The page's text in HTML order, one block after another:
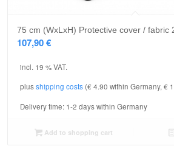
75 cm (WxLxH) Protective cover / fabric
107,90€
incl. 19 % VAT.
plusshipping costs (€ 4.90 within Germany, €
Delivery time: 1-2 days within Germany
Add to shopping cart